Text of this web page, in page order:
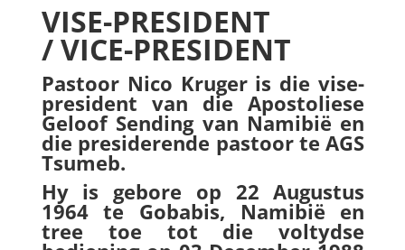
VISE-PRESIDENT
/ VICE-PRESIDENT
Pastoor Nico Kruger is die vise-
president van die Apostoliese
Geloof Sending van Namibië en
die presiderende pastoor te AGS
Tsumeb.
Hy is gebore op 22 Augustus
1964 te Gobabis, Namibië en
tree toe tot die voltydse